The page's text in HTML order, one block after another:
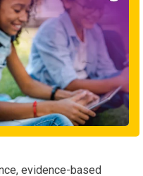
evidence-based